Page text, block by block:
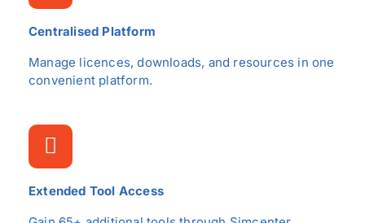
Centralised Platform
Manage licences, downloads, and resources in one
convenient platform.
Extended Tool Access